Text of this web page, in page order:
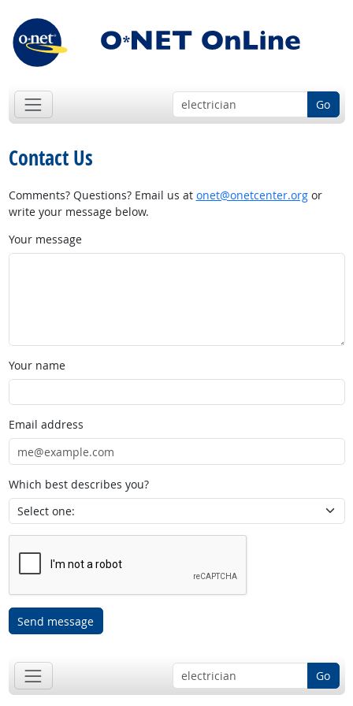
Go
Contact Us
Comments? Questions? Email us at onet@onetcenter.orgor
write your message below.
Your message
Your name
Email address
Which best describes you?
Send message
Go